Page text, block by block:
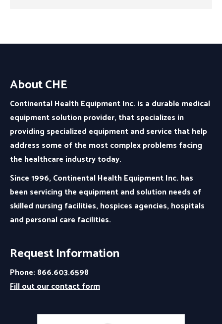
About CHE
Continental Health Equipment Inc. is a durable medical
equipment solution provider, that specializes in
providing specialized equipment and service that help
address some of the most complex problems facing
the healthcare industry today.
Since 1996, Continental Health Equipment Inc. has
been servicing the equipment and solution needs of
skilled nursing facilities, hospices agencies, hospitals
and personal care facilities.
Request Information
Phone: 866.603.6598
Fill out our contact form